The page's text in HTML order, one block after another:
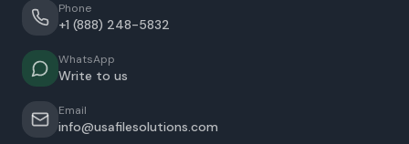
Phone
+1 (888) 248-5832
WhatsApp
Write to us
Email
info@usafilesolutions.com